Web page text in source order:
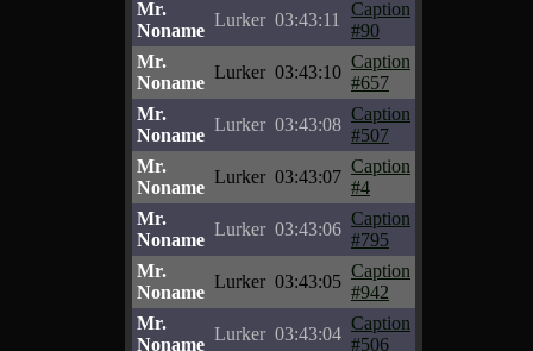
Mr.
Noname
Lurker 03:43:11
Caption
#90
Mr.
Noname
Lurker 03:43:10
Caption
#657
Mr.
Noname
Lurker 03:43:08
Caption
#507
Mr.
Noname
Lurker 03:43:07
Caption
#4
Mr.
Noname
Lurker 03:43:06
Caption
#795
Mr.
Noname
Lurker 03:43:05
Caption
#942
Mr.
Noname
Lurker 03:43:04
Caption
#506